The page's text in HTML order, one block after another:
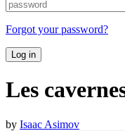
Forgot your password?
Log in
Les
by Isaac Asimov